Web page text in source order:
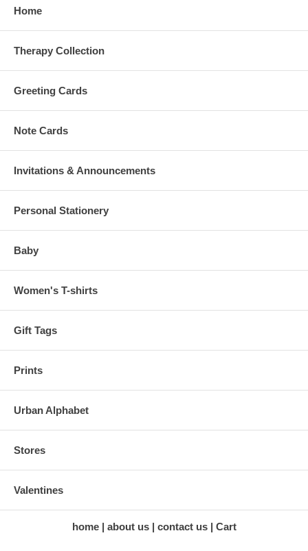
Home
Therapy Collection
Greeting Cards
Note Cards
Invitations & Announcements
Personal Stationery
Baby
Women's T-shirts
Gift Tags
Prints
Urban Alphabet
Stores
Valentines
home about us contact us Cart